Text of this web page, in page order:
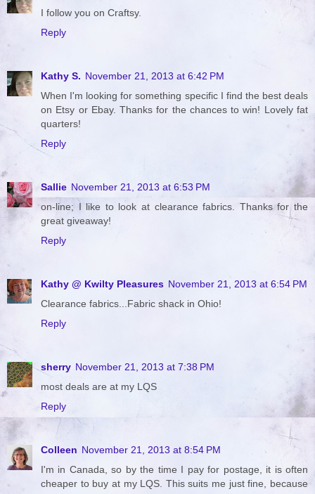
I follow you on Craftsy.
Reply
Kathy S. November 21, 2013 at 6:42 PM
When I'm looking for something specific I find the best deals
on Etsy or Ebay. Thanks for the chances to win! Lovely fat
quarters!
Reply
Sallie November 21, 2013 at 6:53 PM
on-line; I like to look at clearance fabrics. Thanks for the
great giveaway!
Reply
Kathy @ Kwilty Pleasures November 21, 2013 at 6:54 PM
Clearance fabrics...Fabric shack in Ohio!
Reply
sherry November 21, 2013 at 7:38 PM
most deals are at my LQS
Reply
Colleen November 21, 2013 at 8:54 PM
I'm in Canada, so by the time I pay for postage, it is often
cheaper to buy at my LQS. This suits me just fine, because